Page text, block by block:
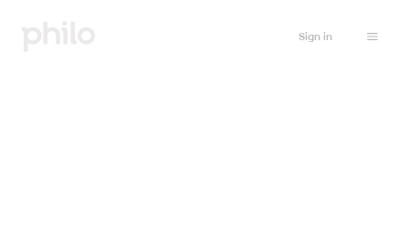
Sign in